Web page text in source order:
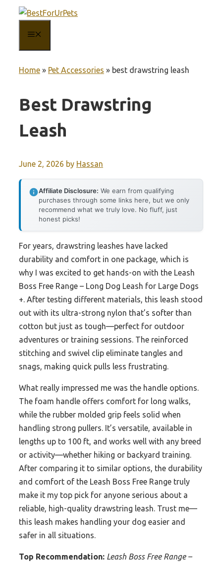
content
Home » Pet Accessories » best drawstring leash
Best Drawstring
Leash
June 2, 2026 by Hassan
Affiliate Disclosure: We earn from qualifying
purchases through some links here, but we only
recommend what we truly love. No fluff, just
honest picks!
For years, drawstring leashes have lacked
durability and comfort in one package, which is
why I was excited to get hands-on with the Leash
Boss Free Range – Long Dog Leash for Large Dogs
+. After testing different materials, this leash stood
out with its ultra-strong nylon that’s softer than
cotton but just as tough—perfect for outdoor
adventures or training sessions. The reinforced
stitching and swivel clip eliminate tangles and
snags, making quick pulls less frustrating.
What really impressed me was the handle options.
The foam handle offers comfort for long walks,
while the rubber molded grip feels solid when
handling strong pullers. It’s versatile, available in
lengths up to 100 ft, and works well with any breed
or activity—whether hiking or backyard training.
After comparing it to similar options, the durability
and comfort of the Leash Boss Free Range truly
make it my top pick for anyone serious about a
reliable, high-quality drawstring leash. Trust me—
this leash makes handling your dog easier and
safer in all situations.
Top Recommendation: Leash Boss Free Range –